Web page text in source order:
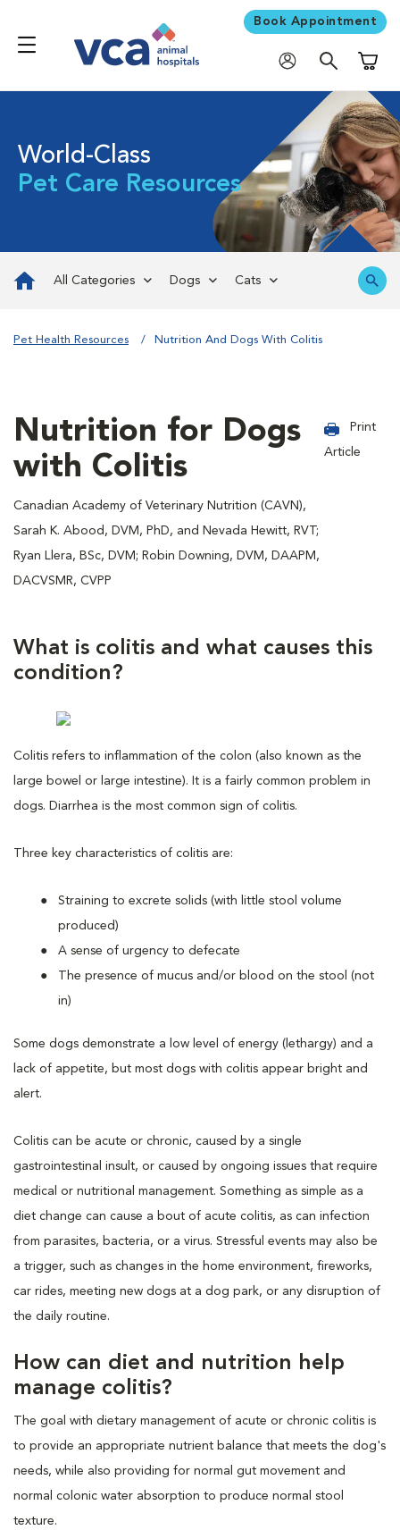
Book Appointment
World-Class
Pet Care Resources
All Categories Dogs Cats
Pet Health Resources Nutrition And Dogs With Colitis
Nutrition for Dogs
with Colitis
Canadian Academy of Veterinary Nutrition (CAVN),
Sarah K. Abood, DVM, PhD, and Nevada Hewitt, RVT;
Ryan Llera, BSc, DVM; Robin Downing, DVM, DAAPM,
DACVSMR, CVPP
Print
Article
What is colitis and what causes this
condition?
Colitis refers to inflammation of the colon (also known as the
large bowel or large intestine). It is a fairly common problem in
dogs. Diarrhea is the most common sign of colitis.
Three key characteristics of colitis are:
Straining to excrete solids (with little stool volume
produced)
A sense of urgency to defecate
The presence of mucus and/or blood on the stool (not
in)
Some dogs demonstrate a low level of energy (lethargy) and a
lack of appetite, but most dogs with colitis appear bright and
alert.
Colitis can be acute or chronic, caused by a single
gastrointestinal insult, or caused by ongoing issues that require
medical or nutritional management. Something as simple as a
diet change can cause a bout of acute colitis, as can infection
from parasites, bacteria, or a virus. Stressful events may also be
a trigger, such as changes in the home environment, fireworks,
car rides, meeting new dogs at a dog park, or any disruption of
the daily routine.
How can diet and nutrition help
manage colitis?
The goal with dietary management of acute or chronic colitis is
to provide an appropriate nutrient balance that meets the dog's
needs, while also providing for normal gut movement and
normal colonic water absorption to produce normal stool
texture.